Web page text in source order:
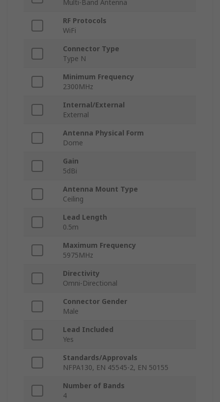
Multi-Band Antenna
RF Protocols
WiFi
Connector Type
Type N
Minimum Frequency
2300MHz
Internal/External
External
Antenna Physical Form
Dome
Gain
5dBi
Antenna Mount Type
Ceiling
Lead Length
0.5m
Maximum Frequency
5975MHz
Directivity
Omni-Directional
Connector Gender
Male
Lead Included
Yes
Standards/Approvals
NFPA130, EN 45545-2, EN 50155
Number of Bands
4